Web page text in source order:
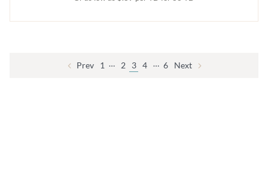
Prev 1 … 2 3 4 … 6 Next